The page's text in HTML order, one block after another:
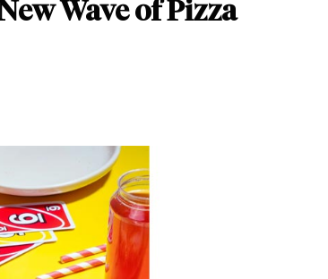
Wave of Pizza